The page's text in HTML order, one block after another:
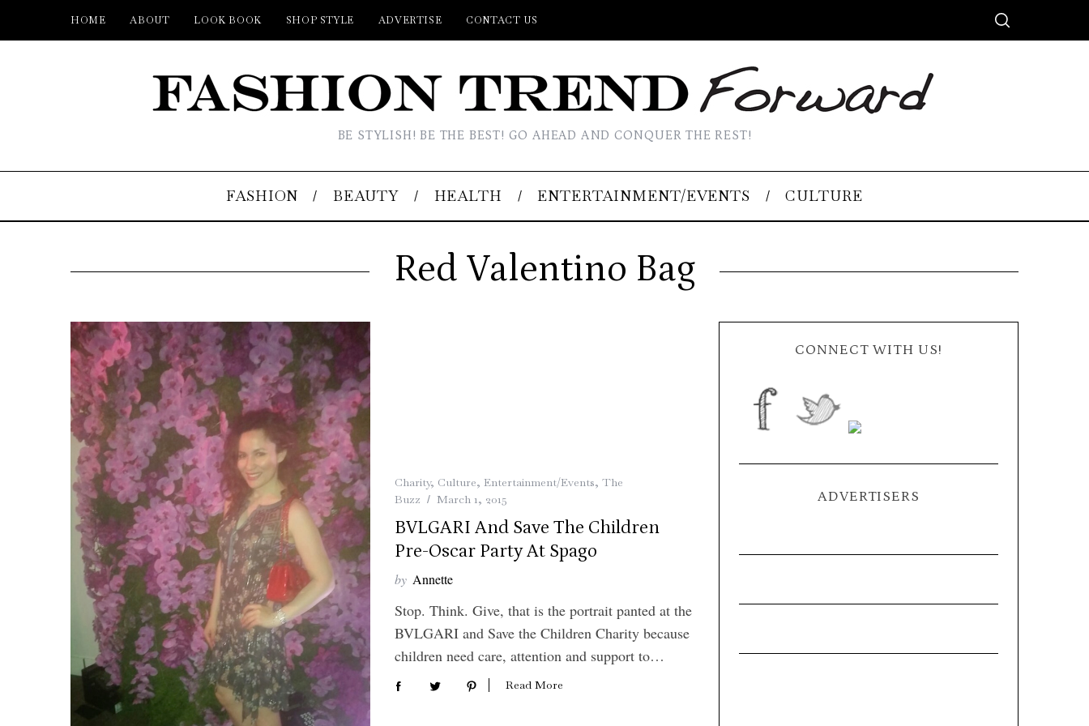
HOME ABOUT LOOK BOOK SHOP STYLE ADVERTISE CONTACT US
BE STYLISH! BE THE BEST! GO AHEAD AND CONQUER THE REST!
FASHION BEAUTY HEALTH ENTERTAINMENT/EVENTS CULTURE
Red Valentino Bag
Charity, Culture, Entertainment/Events, The
Buzz
March 1, 2015
BVLGARI And Save The Children
Pre-Oscar Party At Spago
by Annette
Stop. Think. Give, that is the portrait panted at the
BVLGARI and Save the Children Charity because
children need care, attention and support to…
Read More
CONNECT WITH US!
ADVERTISERS